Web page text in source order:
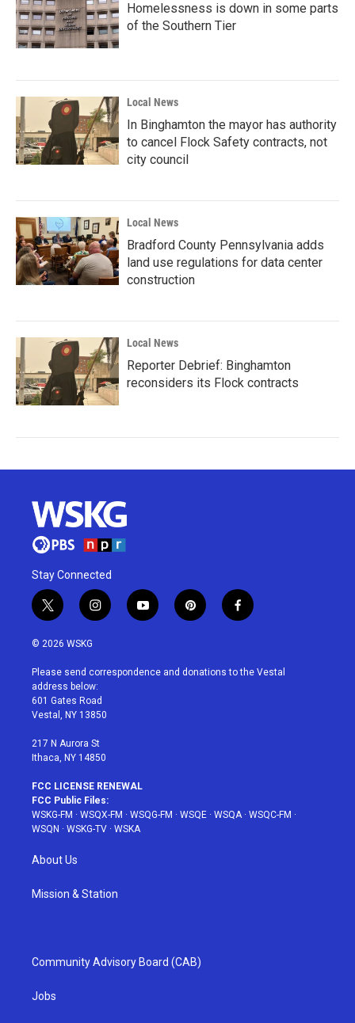
Homelessness is down in some parts
of the Southern Tier
Local News
In Binghamton the mayor has authority
to cancel Flock Safety contracts, not
city council
Local News
Bradford County Pennsylvania adds
land use regulations for data center
construction
Local News
Reporter Debrief: Binghamton
reconsiders its Flock contracts
Stay Connected
t
w
i
t
e
r
i
n
a
g
r
a
y
o
u
p
i
e
f
a
b
© 2026 WSKG
Please send correspondence and donations to the Vestal
address below:
601 Gates Road
Vestal, NY 13850
217 N Aurora St
Ithaca, NY 14850
FCC LICENSE RENEWAL
FCC Public Files:
WSKG-FM · WSQX-FM · WSQG-FM · WSQE · WSQA· WSQC-FM ·
WSQN · WSKG-TV · WSKA
About Us
Mission & Station
Community Advisory Board (CAB)
Jobs